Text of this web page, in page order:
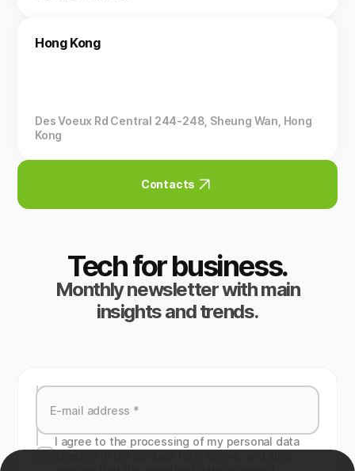
Hong Kong
Des Voeux Rd Central 244-248, Sheung Wan, Hong
Kong
Contacts
Tech for business.
Monthly newsletter with main
insights and trends.
I agree to the processing of my personal data